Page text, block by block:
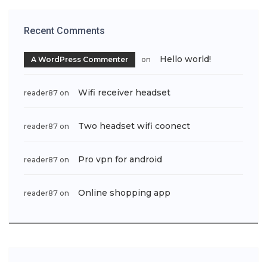
Recent Comments
A WordPress Commenter on Hello world!
reader87 on Wifi receiver headset
reader87 on Two headset wifi coonect
reader87 on Pro vpn for android
reader87 on Online shopping app